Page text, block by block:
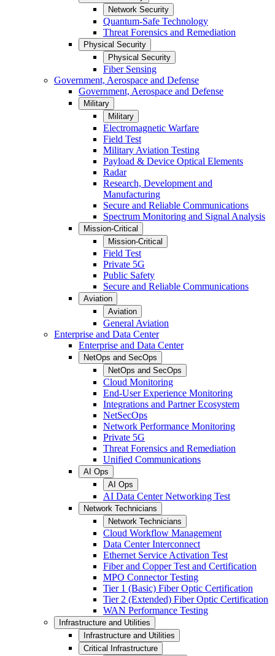
Network Security
Quantum-Safe Technology
Threat Forensics and Remediation
Physical Security
Physical Security
Fiber Sensing
Government, Aerospace and Defense
Government, Aerospace and Defense
Military
Military
Electromagnetic Warfare
Field Test
Military Aviation Testing
Payload & Device Optical Elements
Radar
Research, Development and
Manufacturing
Secure and Reliable Communications
Spectrum Monitoring and Signal Analysis
Mission-Critical
Mission-Critical
Field Test
Private 5G
Public Safety
Secure and Reliable Communications
Aviation
Aviation
General Aviation
Enterprise and Data Center
Enterprise and Data Center
NetOps and SecOps
NetOps and SecOps
Cloud Monitoring
End-User Experience Monitoring
Integrations and Partner Ecosystem
NetSecOps
Network Performance Monitoring
Private 5G
Threat Forensics and Remediation
Unified Communications
AI Ops
AI Ops
AI Data Center Networking Test
Network Technicians
Network Technicians
Cloud Workflow Management
Data Center Interconnect
Ethernet Service Activation Test
Fiber and Copper Test and Certification
MPO Connector Testing
Tier 1 (Basic) Fiber Optic Certification
Tier 2 (Extended) Fiber Optic Certification
WAN Performance Testing
Infrastructure and Utilities
Infrastructure and Utilities
Critical Infrastructure